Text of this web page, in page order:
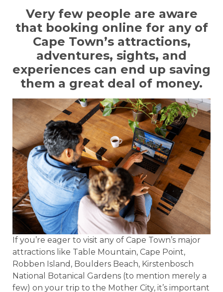
Very few people are aware
that booking online for any of
Cape Town’s attractions,
adventures, sights, and
experiences can end up saving
them a great deal of money.
If you’re eager to visit any of Cape Town’s major
attractions like Table Mountain, Cape Point,
Robben Island, Boulders Beach, Kirstenbosch
National Botanical Gardens (to mention merely a
few) on your trip to the Mother City, it’s important